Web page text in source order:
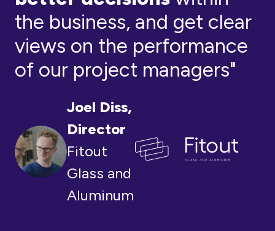
the business, and get clear
views on the performance
of our project managers"
Joel Diss,
Director
Fitout
Glass and
Aluminum